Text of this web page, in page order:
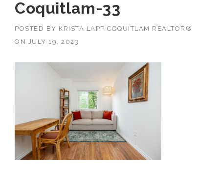
Coquitlam-33
POSTED BY KRISTA LAPP COQUITLAM REALTOR®
ON
JULY 19, 2023